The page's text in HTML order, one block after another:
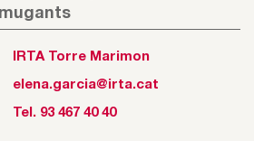
IRTA Torre Marimon
elena.garcia@irta.cat
Tel. 93 467 40 40